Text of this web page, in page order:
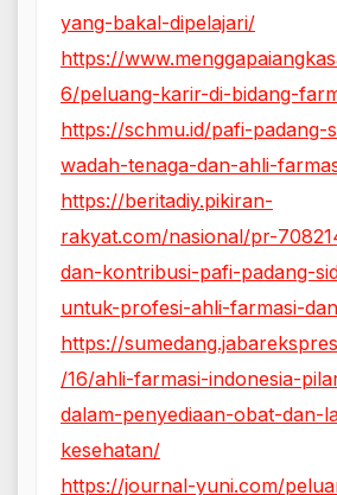
yang-bakal-dipelajari/
https://
6/peluang-karir-di-bidang-
https://schmu.id/pafi-padang-
wadah-tenaga-dan-ahli-
https://beritadiy.pikiran-
rakyat.com/nasional/pr-
dan-kontribusi-pafi-padang-
untuk-profesi-ahli-farmasi-
https://
/16/ahli-farmasi-indonesia-
dalam-penyediaan-obat-dan-
kesehatan/
https://journal-yuni.com/